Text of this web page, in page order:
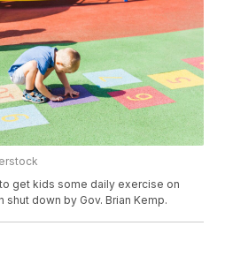
get kids some daily exercise on
down by Gov. Brian Kemp.